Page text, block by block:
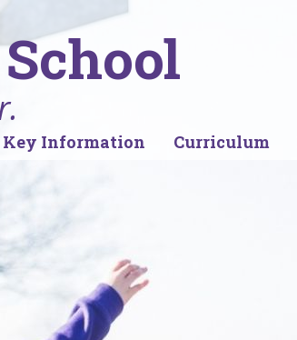
Key Information Curriculum